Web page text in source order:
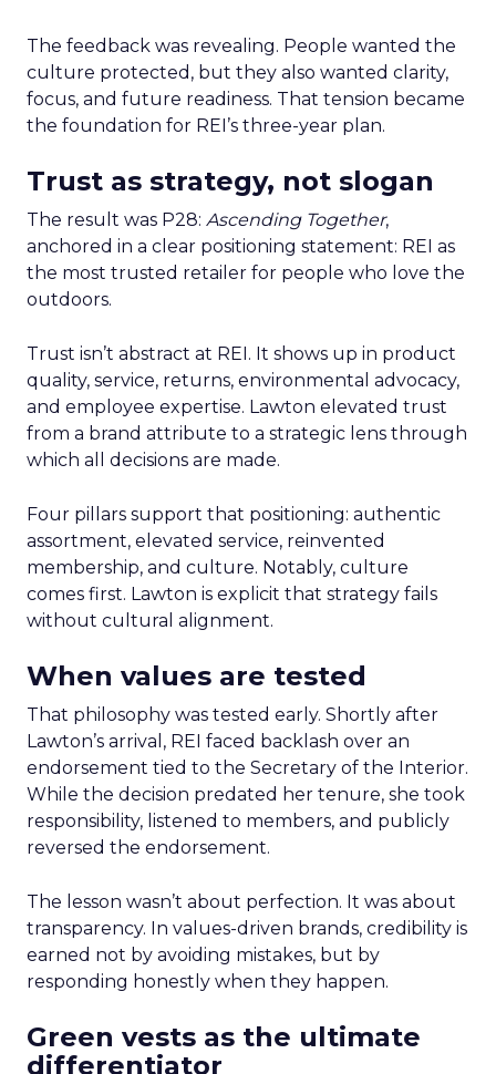
The feedback was revealing. People wanted the
culture protected, but they also wanted clarity,
focus, and future readiness. That tension became
the foundation for REI’s three-year plan.
Trust as strategy, not slogan
The result was P28: Ascending Together,
anchored in a clear positioning statement: REI as
the most trusted retailer for people who love the
outdoors.
Trust isn’t abstract at REI. It shows up in product
quality, service, returns, environmental advocacy,
and employee expertise. Lawton elevated trust
from a brand attribute to a strategic lens through
which all decisions are made.
Four pillars support that positioning: authentic
assortment, elevated service, reinvented
membership, and culture. Notably, culture
comes first. Lawton is explicit that strategy fails
without cultural alignment.
When values are tested
That philosophy was tested early. Shortly after
Lawton’s arrival, REI faced backlash over an
endorsement tied to the Secretary of the Interior.
While the decision predated her tenure, she took
responsibility, listened to members, and publicly
reversed the endorsement.
The lesson wasn’t about perfection. It was about
transparency. In values-driven brands, credibility is
earned not by avoiding mistakes, but by
responding honestly when they happen.
Green vests as the ultimate
differentiator